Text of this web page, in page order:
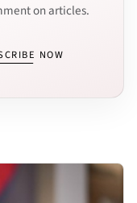
on articles.
NOW